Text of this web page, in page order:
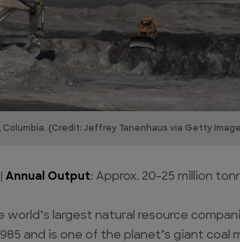
Columbia. (Credit: Jeffrey Tanenhaus via Getty
Annual Output: Approx. 20-25 million
largest natural resource
and is one of the planet’s giant coal